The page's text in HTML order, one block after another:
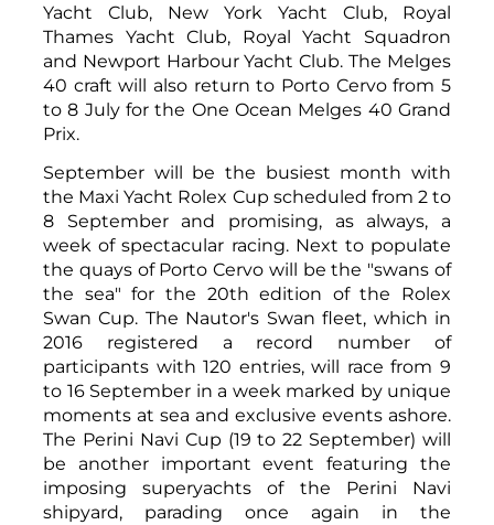
Yacht Club, New York Yacht Club, Royal
Thames Yacht Club, Royal Yacht Squadron
and Newport Harbour Yacht Club. The Melges
40 craft will also return to Porto Cervo from 5
to 8 July for the One Ocean Melges 40 Grand
Prix.
September will be the busiest month with
the Maxi Yacht Rolex Cup scheduled from 2 to
8 September and promising, as always, a
week of spectacular racing. Next to populate
the quays of Porto Cervo will be the "swans of
the sea" for the 20th edition of the Rolex
Swan Cup. The Nautor's Swan fleet, which in
2016 registered a record number of
participants with 120 entries, will race from 9
to 16 September in a week marked by unique
moments at sea and exclusive events ashore.
The Perini Navi Cup (19 to 22 September) will
be another important event featuring the
imposing superyachts of the Perini Navi
shipyard, parading once again in the